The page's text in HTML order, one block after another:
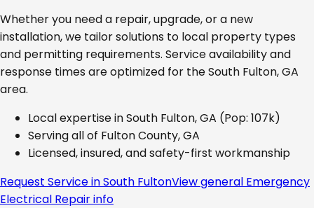
Whether you need a repair, upgrade, or a new
installation, we tailor solutions to local property types
and permitting requirements. Service availability and
response times are optimized for theSouth Fulton, GA
area.
Local expertise inSouth Fulton, GA (Pop: 107k)
Serving all of Fulton County, GA
Licensed, insured, and safety-first workmanship
Request Service inSouth FultonView general Emergency
Electrical Repairinfo